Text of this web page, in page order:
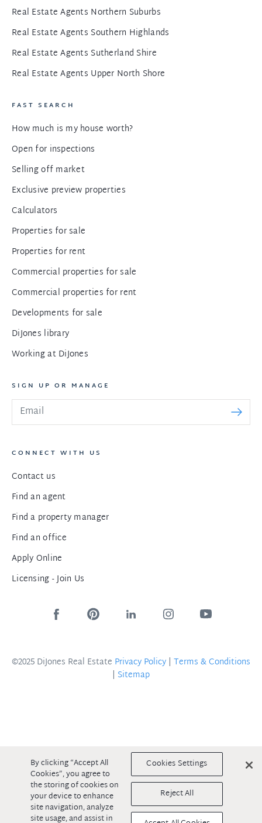
Real Estate Agents Northern Suburbs
Real Estate Agents Southern Highlands
Real Estate Agents Sutherland Shire
Real Estate Agents Upper North Shore
FAST SEARCH
How much is my house worth?
Open for inspections
Selling off market
Exclusive preview properties
Calculators
Properties for sale
Properties for rent
Commercial properties for sale
Commercial properties for rent
Developments for sale
DiJones library
Working at DiJones
SIGN UP OR MANAGE
CONNECT WITH US
Contact us
Find an agent
Find a property manager
Find an office
Apply Online
Licensing - Join Us
©2025 DiJones Real Estate Privacy Policy | Terms & Conditions
| Sitemap
By clicking “Accept All
Cookies”, you agree to
the storing of cookies on
your device to enhance
site navigation, analyze
site usage, and assist in
Cookies Settings
Reject All